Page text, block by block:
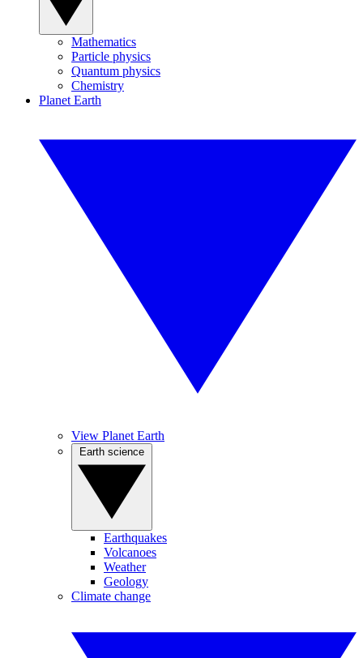
Mathematics
Particle physics
Quantum physics
Chemistry
Planet Earth
View Planet Earth
Earthquakes
Volcanoes
Weather
Geology
Climate change